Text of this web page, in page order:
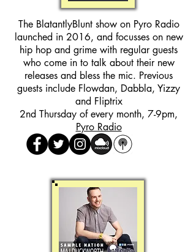
The BlatantlyBlunt show on Pyro Radio
launched in 2016, and focusses on new
hip hop and grime with regular guests
who come in to talk about their new
releases and bless the mic. Previous
guests include Flowdan, Dabbla, Yizzy
and Fliptrix
2nd Thursday of every month, 7-9pm,
Pyro Radio